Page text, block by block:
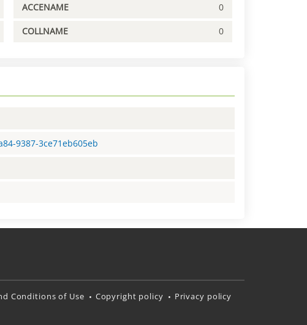
ACCENAME 0
COLLNAME 0
9387-3ce71eb605eb
Conditions of Use Copyright policy Privacy policy